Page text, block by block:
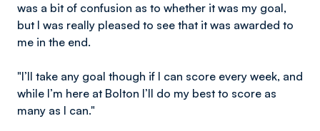
was a bit of confusion as to whether it was my goal,
but I was really pleased to see that it was awarded to
me in the end.
"I’ll take any goal though if I can score every week, and
while I’m here at Bolton I’ll do my best to score as
many as I can."